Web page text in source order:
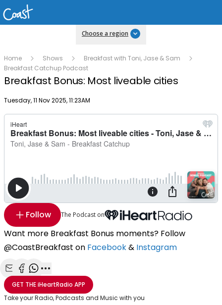
Choose a region
Home Shows
Breakfast with Toni, Jase & Sam
Breakfast Catchup Podcast
Breakfast Bonus: Most liveable cities
Publish date
Tuesday, 11 Nov 2025, 11:23AM
Follow The Podcast on
Want more Breakfast Bonus moments? Follow
@CoastBreakfast on Facebook& Instagram
Share with Email
Share with Facebook
Share with WhatsApp
More share options
GET THEiHeartRadio APP
Take your Radio, Podcasts and Music with you